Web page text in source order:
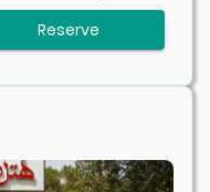
Reserve